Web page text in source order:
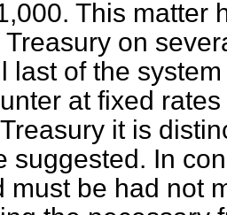
This matter
Treasury on
last of the
at fixed
it is
suggested. In
must be had not